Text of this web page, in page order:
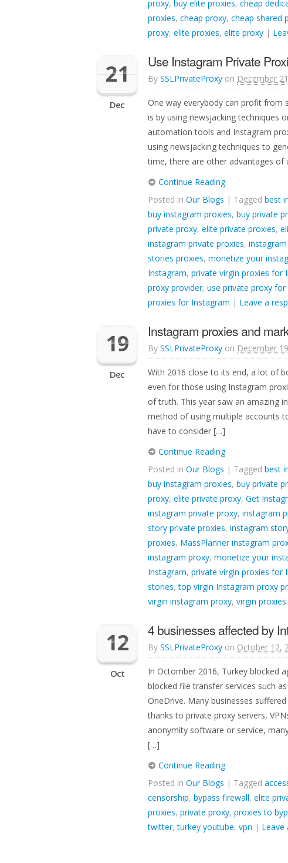
proxy, buy elite proxies, cheap
proxies, cheap proxy, cheap shared
proxy, elite proxies, elite proxy |
21
Dec
Use Instagram Private
By SSLPrivateProxy on December
One way everybody can profit from
is by using newsjacking techniques
automation tools and Instagram
using newsjacking techniques to
time, there are other advantages
Continue Reading
Posted in Our Blogs | Tagged best
buy instagram proxies, buy private
private proxy, elite private proxies,
instagram private proxies,
stories proxies, monetize your
Instagram, private virgin proxies for
proxy provider, use private proxy for
proxies for Instagram | Leave a
19
Dec
Instagram proxies and
By SSLPrivateProxy on December
With 2016 close to its end, a lot of
even for those using Instagram
of truth. This year saw an amazing
method of using multiple accounts
have to consider […]
Continue Reading
Posted in Our Blogs | Tagged best
buy instagram proxies, buy private
proxy, elite private proxy, Get
instagram private proxy, instagram
story private proxies, instagram
proxies, MassPlanner instagram
instagram proxy, monetize your
Instagram, private virgin proxies for
stories,top virgin Instagram proxy
virgin instagram proxy, virgin
12
Oct
4 businesses affected by
By SSLPrivateProxy on October 12,
In Octomber 2016, Turkey blocked
blocked file transfer services such
OneDrive. Many businesses
thanks to private proxy servers,
anonymity software or service,
[…]
Continue Reading
Posted in Our Blogs | Tagged
censorship, bypass firewall, elite
proxies, private proxy, proxies to
twitter,turkey youtube, vpn | Leave